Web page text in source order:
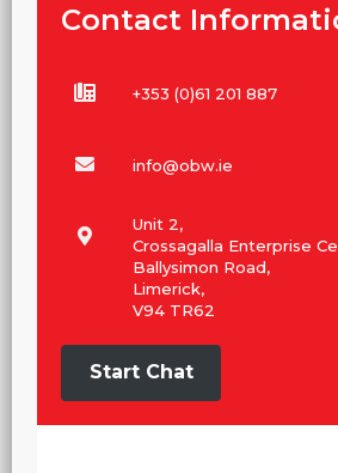
Contact
+353 (0)61 201 887
info@obw.ie
Unit 2,
Crossagalla Enterprise
Ballysimon Road,
Limerick,
V94 TR62
Start Chat